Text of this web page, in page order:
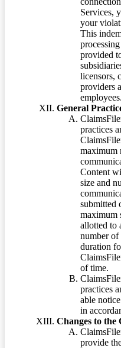
Services,
your
This
provided
licensors,
providers
employees.
General
practices
maximum
Content
size and
submitted
maximum
allotted to
number of
duration
of time.
practices
able
in
Changes to the
provide